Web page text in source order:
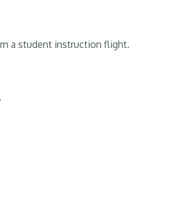
a student instruction flight.